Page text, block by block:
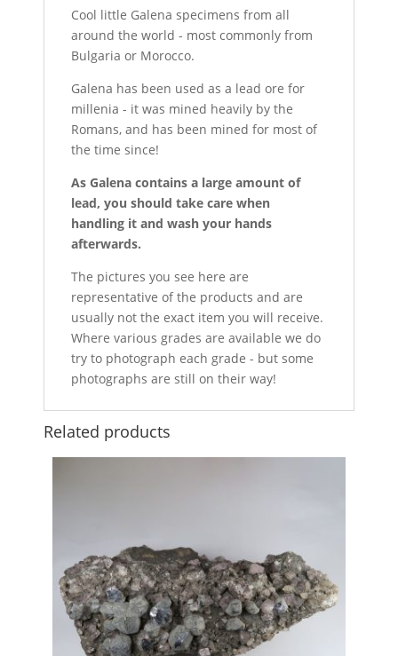
Cool little Galena specimens from all
around the world - most commonly from
Bulgaria or Morocco.
Galena has been used as a lead ore for
millenia - it was mined heavily by the
Romans, and has been mined for most of
the time since!
As Galena contains a large amount of
lead, you should take care when
handling it and wash your hands
afterwards.
The pictures you see here are
representative of the products and are
usually not the exact item you will receive.
Where various grades are available we do
try to photograph each grade - but some
photographs are still on their way!
Related products